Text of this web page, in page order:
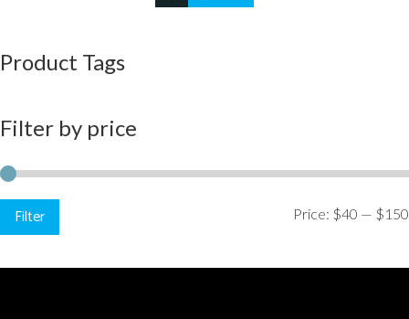
Product Tags
Filter by price
Min
price
Max
price
Filter Price: $40 — $150